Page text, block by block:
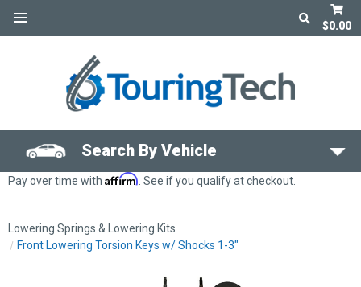
$0.00
Search By Vehicle
Lowering Springs & Lowering Kits
Front Lowering Torsion Keys w/ Shocks 1-3"
Pay over time with Affirm. See if you qualify at checkout.